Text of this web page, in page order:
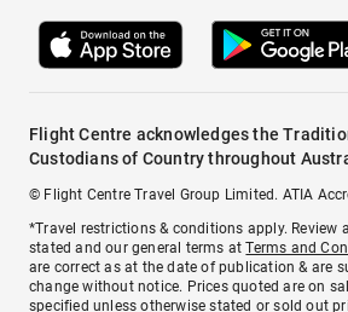
Flight Centre acknowledges the
Custodians of Country throughout
© Flight Centre Travel Group Limited. ATIA
*Travel restrictions & conditions apply. Review
stated and our general terms atTerms and
are correct as at the date of publication & are
change without notice. Prices quoted are on
specified unless otherwise stated or sold out